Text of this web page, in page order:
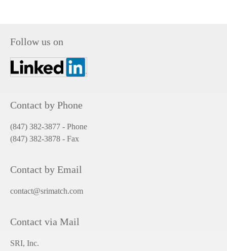
Follow us on
Contact by Phone
(847) 382-3877 - Phone
(847) 382-3878 - Fax
Contact by Email
contact@srimatch.com
Contact via Mail
SRI, Inc.